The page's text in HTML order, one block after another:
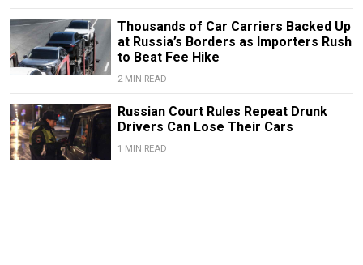
Thousands of Car Carriers Backed Up
at Russia’s Borders as Importers Rush
to Beat Fee Hike
2 MIN READ
Russian Court Rules Repeat Drunk
Drivers Can Lose Their Cars
1 MIN READ